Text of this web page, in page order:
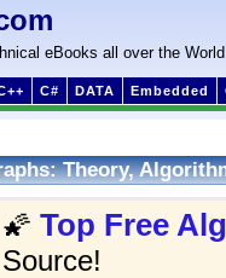
eBooks all over the World
C# DATA Embedded
Theory,
🌠 Top Free
Source!